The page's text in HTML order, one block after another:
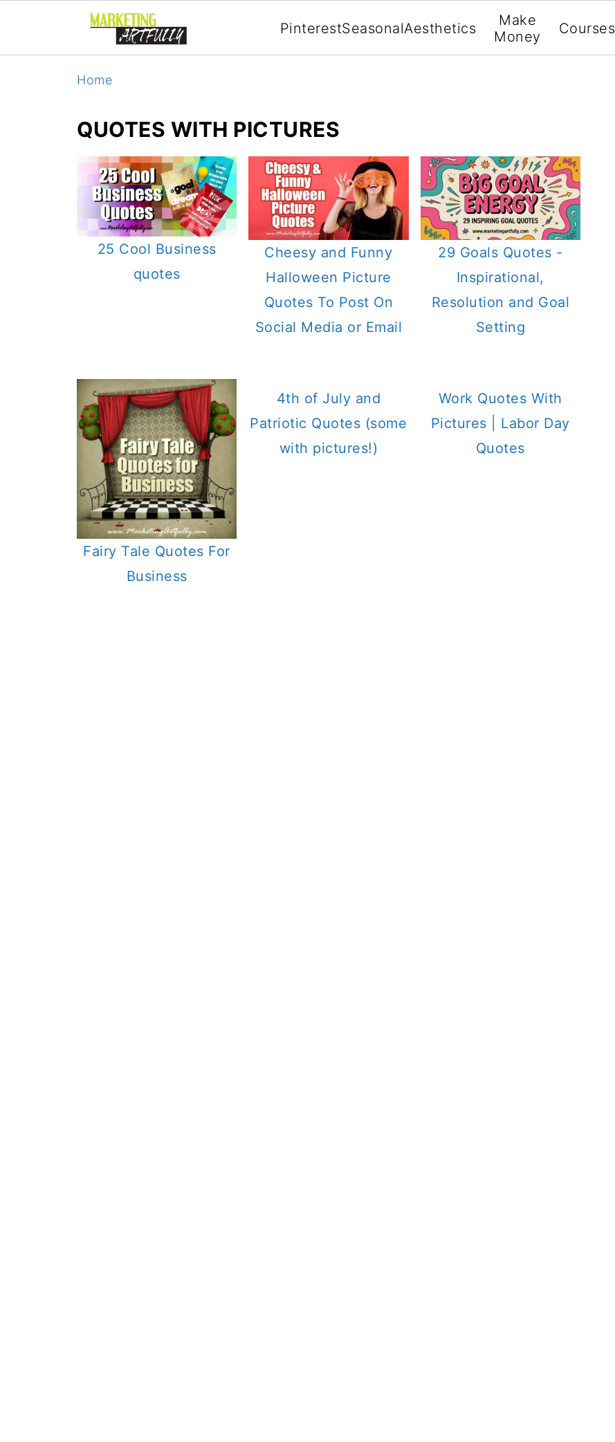
PinterestSeasonalAesthetics
Make
Money
Courses
Home
QUOTES WITH PICTURES
25 Cool Business
quotes
Cheesy and Funny
Halloween Picture
Quotes To Post On
Social Media or Email
29 Goals Quotes -
Inspirational,
Resolution and Goal
Setting
Fairy Tale Quotes For
Business
4th of July and
Patriotic Quotes (some
with pictures!)
Work Quotes With
Pictures | Labor Day
Quotes